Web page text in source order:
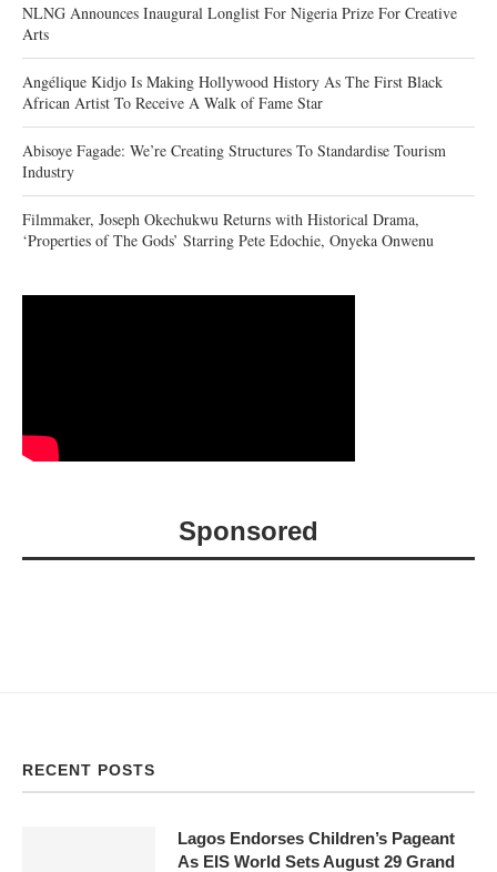
NLNG Announces Inaugural Longlist For Nigeria Prize For Creative
Arts
Angélique Kidjo Is Making Hollywood History As The First Black
African Artist To Receive A Walk of Fame Star
Abisoye Fagade: We’re Creating Structures To Standardise Tourism
Industry
Filmmaker, Joseph Okechukwu Returns with Historical Drama,
‘Properties of The Gods’ Starring Pete Edochie, Onyeka Onwenu
Sponsored
RECENT POSTS
Lagos Endorses Children’s Pageant
As EIS World Sets August 29 Grand